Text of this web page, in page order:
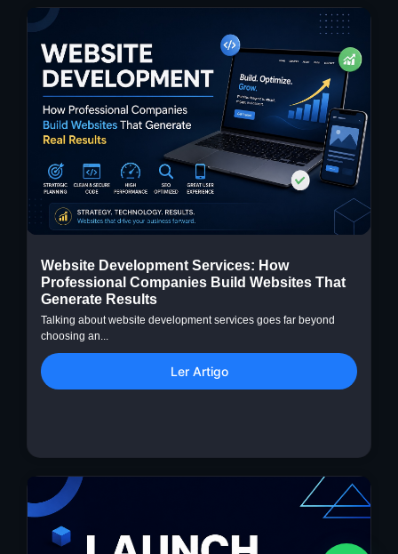
Website Development Services: How
Professional Companies Build Websites That
Generate Results
Talking about website development services goes far beyond
choosing an...
Ler Artigo